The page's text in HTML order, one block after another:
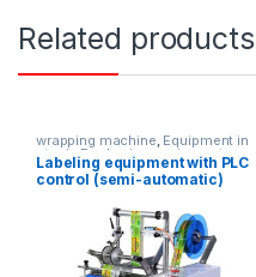
Related products
wrapping machine, Equipment in
stock,Packaging equipment
Labeling equipment with PLC
control (semi-automatic)